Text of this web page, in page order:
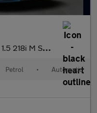
1.5 218i M Sport DCT Euro 6 (s/s) 4dr
Petrol • Automatic